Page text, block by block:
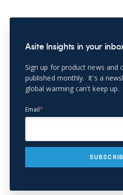
Asite Insights in your
Sign up for product news and
published monthly. It's a
global warming can't keep up.
Email*